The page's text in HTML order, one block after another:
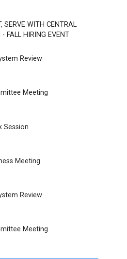
SERVE WITH CENTRAL
- FALL HIRING EVENT
Review
Meeting
Session
Meeting
Review
Meeting